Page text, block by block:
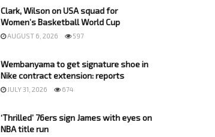
Clark, Wilson on USA squad for
Women’s Basketball World Cup
AUGUST 6, 2026 597
Wembanyama to get signature shoe in
Nike contract extension: reports
JULY 31, 2026 674
‘Thrilled’ 76ers sign James with eyes on
NBA title run